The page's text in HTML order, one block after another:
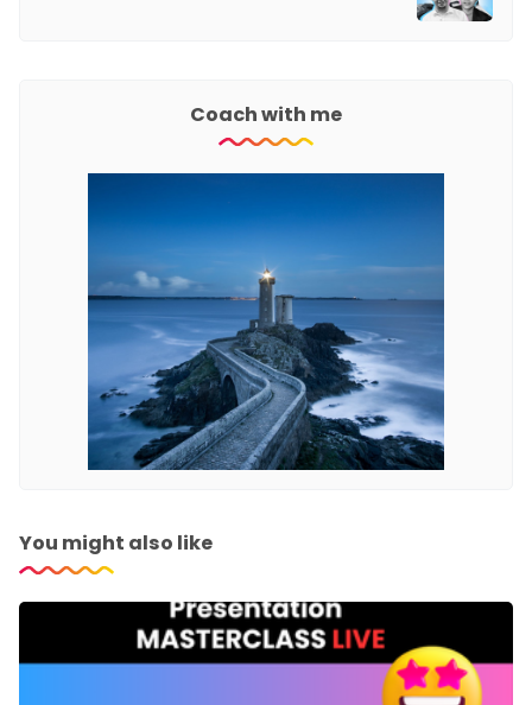
Coach with me
You might also like